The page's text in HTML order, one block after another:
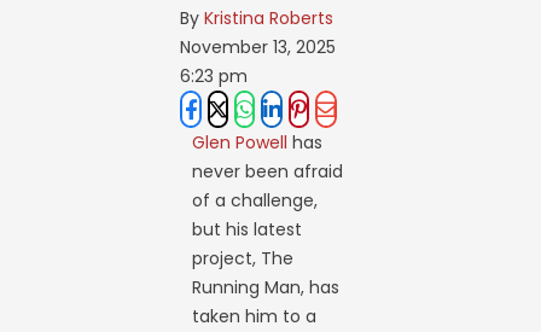
By Kristina Roberts
November 13, 2025
6:23 pm
Glen Powell has
never been afraid
of a challenge,
but his latest
project, The
Running Man, has
taken him to a